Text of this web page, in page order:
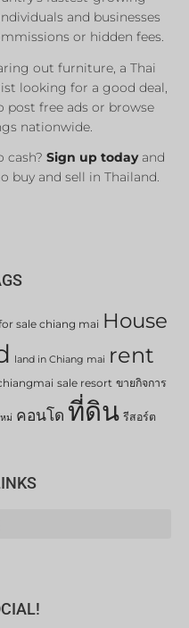
and businesses
or hidden fees.
out furniture, a Thai
looking for a good deal,
post free ads or browse
nationwide.
cash? Sign up todayand
buy and sell in Thailand.
sale chiang mai House
land in Chiang mai rent
sale resort ขายกิจการ
ม่ คอนโด ที่ดิน รีสอร์ต